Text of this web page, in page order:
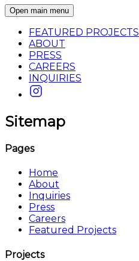
Open main menu
FEATURED PROJECTS
ABOUT
PRESS
CAREERS
INQUIRIES
Sitemap
Pages
Home
About
Inquiries
Press
Careers
Featured Projects
Projects